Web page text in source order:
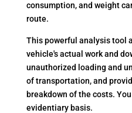
consumption, and weight
route.
This powerful analysis tool
vehicle's actual work and
unauthorized loading and
of transportation, and
breakdown of the costs.
evidentiary basis.